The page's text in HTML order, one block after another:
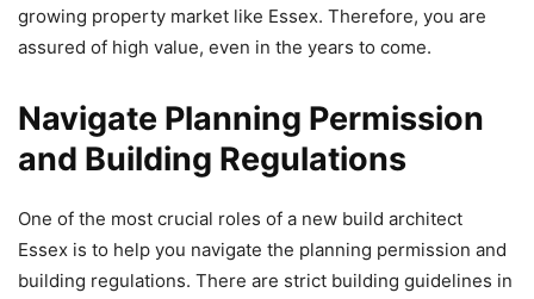
growing property market like Essex. Therefore, you are
assured of high value, even in the years to come.
Navigate Planning Permission
and Building Regulations
One of the most crucial roles of a new build architect
Essex is to help you navigate the planning permission and
building regulations. There are strict building guidelines in